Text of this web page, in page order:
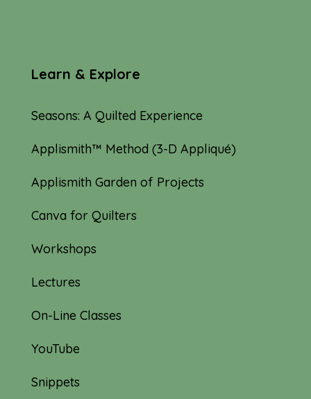
Learn & Explore
Seasons: A Quilted Experience
Applismith™ Method (3-D Appliqué)
Applismith Garden of Projects
Canva for Quilters
Workshops
Lectures
On-Line Classes
YouTube
Snippets